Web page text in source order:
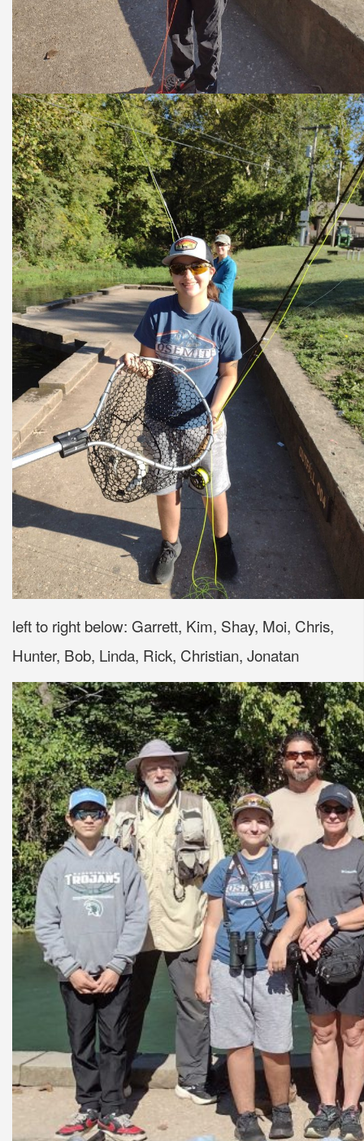
left to right below: Garrett, Kim, Shay, Moi, Chris,
Hunter, Bob, Linda, Rick, Christian, Jonatan